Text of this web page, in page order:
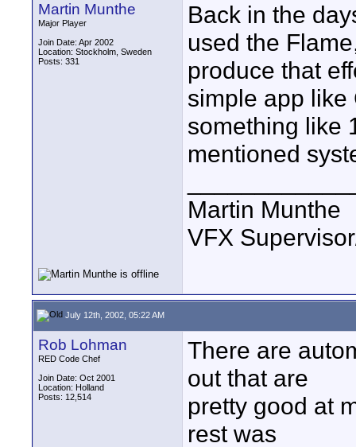
Martin Munthe
Major Player
Join Date: Apr 2002
Location: Stockholm, Sweden
Posts: 331
Back in the
used the
produce that
simple app like
something like
mentioned
Martin Munthe
VFX
July 12th, 2002, 05:22 AM
Rob Lohman
RED Code Chef
Join Date: Oct 2001
Location: Holland
Posts: 12,514
There are
out that are
pretty good at
rest was